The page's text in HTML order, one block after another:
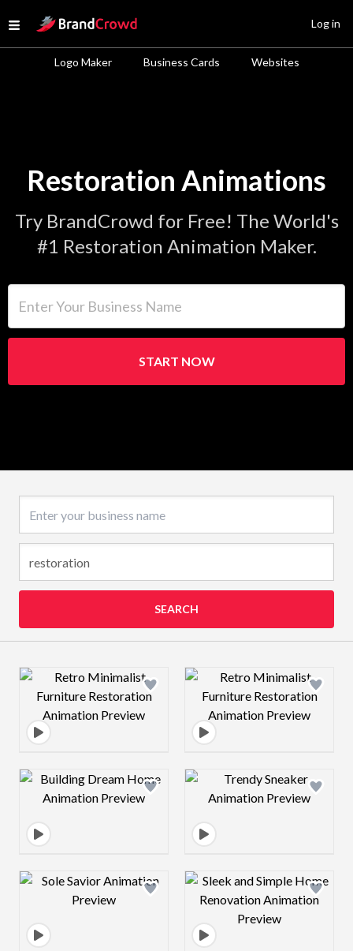
Open menu
Site Logo
Logo Maker Business Cards Websites
Log in
Restoration Animations
Try BrandCrowd for Free! The World's
#1 Restoration Animation Maker.
START NOW
SEARCH
Design preview image Design preview
Design preview image Design preview
Design preview image Design preview